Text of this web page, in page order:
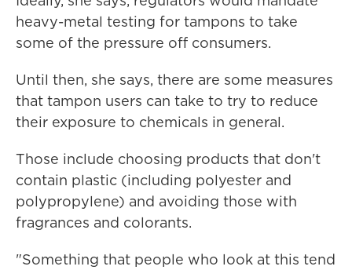
heavy-metal testing for tampons to take
some of the pressure off consumers.
Until then, she says, there are some measures
that tampon users can take to try to reduce
their exposure to chemicals in general.
Those include choosing products that don't
contain plastic (including polyester and
polypropylene) and avoiding those with
fragrances and colorants.
"Something that people who look at this tend